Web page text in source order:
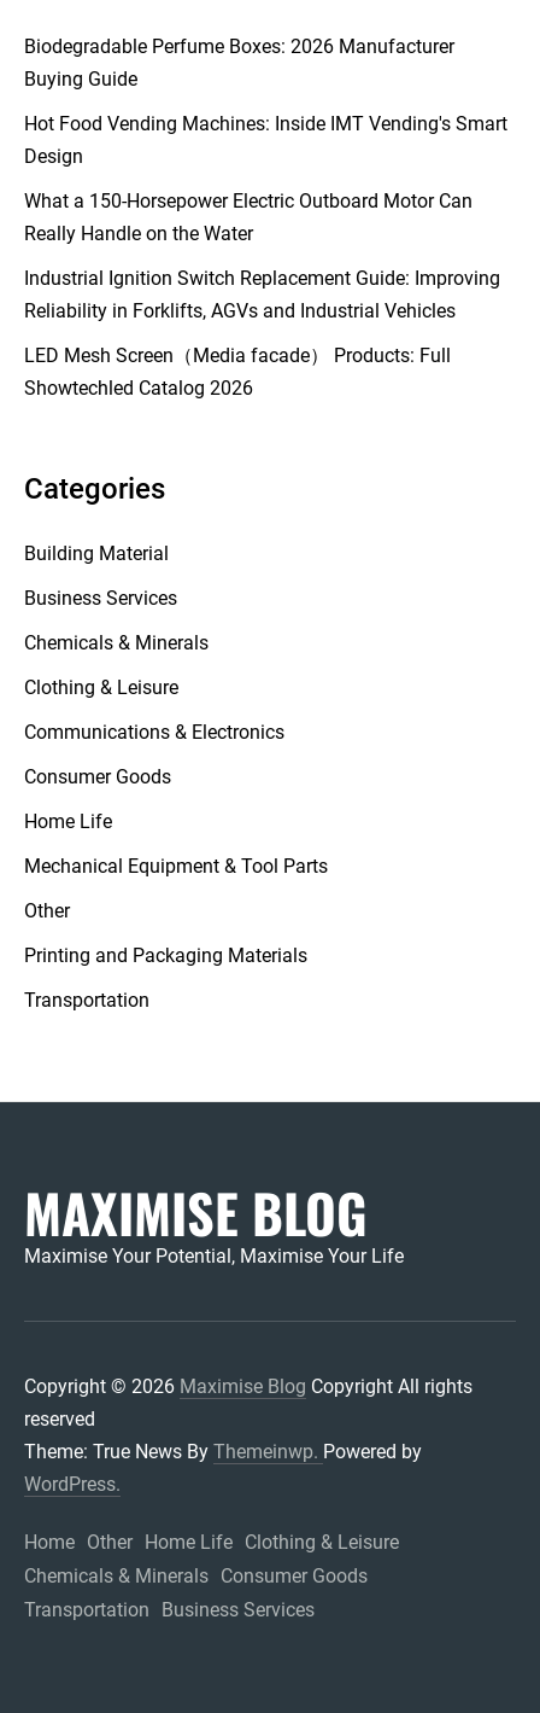
Biodegradable Perfume Boxes: 2026 Manufacturer
Buying Guide
Hot Food Vending Machines: Inside IMT Vending's Smart
Design
What a 150-Horsepower Electric Outboard Motor Can
Really Handle on the Water
Industrial Ignition Switch Replacement Guide: Improving
Reliability in Forklifts, AGVs and Industrial Vehicles
LED Mesh Screen（Media facade） Products: Full
Showtechled Catalog 2026
Categories
Building Material
Business Services
Chemicals & Minerals
Clothing & Leisure
Communications & Electronics
Consumer Goods
Home Life
Mechanical Equipment & Tool Parts
Other
Printing and Packaging Materials
Transportation
MAXIMISE BLOG
Maximise Your Potential, Maximise Your Life
Copyright © 2026 Maximise Blog Copyright All rights
reserved
Theme: True News By Themeinwp. Powered by
WordPress.
Home Other Home Life Clothing & Leisure
Chemicals & Minerals Consumer Goods
Transportation
Business Services